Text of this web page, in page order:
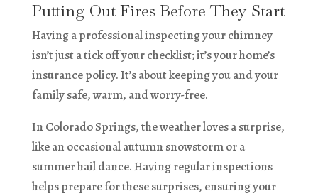
Putting Out Fires Before They Start
Having a professional inspecting your chimney
isn’t just a tick off your checklist; it’s your home’s
insurance policy. It’s about keeping you and your
family safe, warm, and worry-free.
In Colorado Springs, the weather loves a surprise,
like an occasional autumn snowstorm or a
summer hail dance. Having regular inspections
helps prepare for these surprises, ensuring your